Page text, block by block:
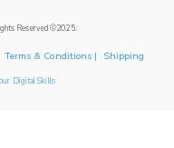
Reserved ©2025.
Terms & Conditions | Shipping
Digital Skills